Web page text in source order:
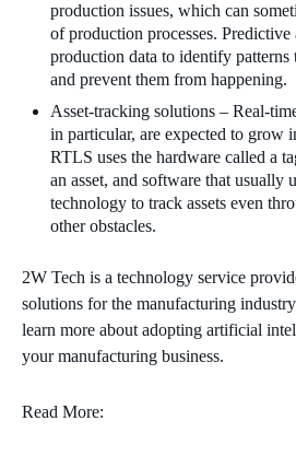
production issues, which can
of production processes. Predictive
production data to identify patterns
and prevent them from happening.
Asset-tracking solutions – Real-
in particular, are expected to grow
RTLS uses the hardware called a
an asset, and software that usually
technology to track assets even
other obstacles.
2W Tech is a technology service
solutions for the manufacturing
learn more about adopting artificial
your manufacturing business.
Read More: